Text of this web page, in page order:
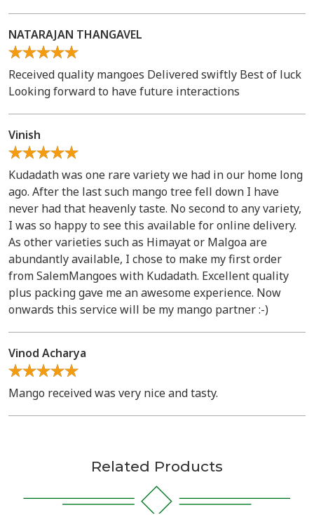
NATARAJAN THANGAVEL
Received quality mangoes Delivered swiftly Best of luck
Looking forward to have future interactions
Vinish
Kudadath was one rare variety we had in our home long
ago. After the last such mango tree fell down I have
never had that heavenly taste. No second to any variety,
I was so happy to see this available for online delivery.
As other varieties such as Himayat or Malgoa are
abundantly available, I chose to make my first order
from SalemMangoes with Kudadath. Excellent quality
plus packing gave me an awesome experience. Now
onwards this service will be my mango partner :-)
Vinod Acharya
Mango received was very nice and tasty.
Related Products